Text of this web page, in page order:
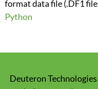
format data file (.DF1
Python
Deuteron